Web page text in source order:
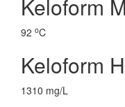
Keloform
92 oC
Keloform H
1310 mg/L